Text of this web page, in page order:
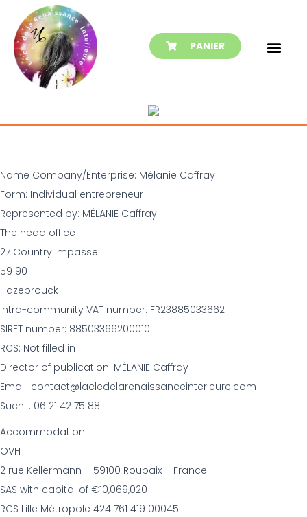
PANIER
Name Company/Enterprise: Mélanie Caffray
Form: Individual entrepreneur
Represented by: MÉLANIE Caffray
The head office :
27 Country Impasse
59190
Hazebrouck
Intra-community VAT number: FR23885033662
SIRET number: 88503366200010
RCS: Not filled in
Director of publication: MÉLANIE Caffray
Email: contact@lacledelarenaissanceinterieure.com
Such. : 06 21 42 75 88
Accommodation:
OVH
2 rue Kellermann – 59100 Roubaix – France
SAS with capital of €10,069,020
RCS Lille Métropole 424 761 419 00045